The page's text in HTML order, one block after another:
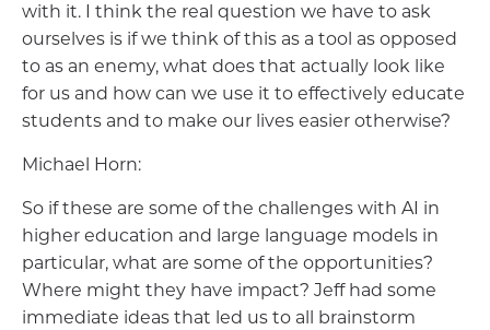
with it. I think the real question we have to ask
ourselves is if we think of this as a tool as opposed
to as an enemy, what does that actually look like
for us and how can we use it to effectively educate
students and to make our lives easier otherwise?
Michael Horn:
So if these are some of the challenges with AI in
higher education and large language models in
particular, what are some of the opportunities?
Where might they have impact? Jeff had some
immediate ideas that led us to all brainstorm